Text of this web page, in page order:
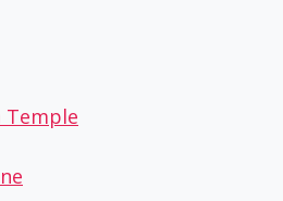
Temple